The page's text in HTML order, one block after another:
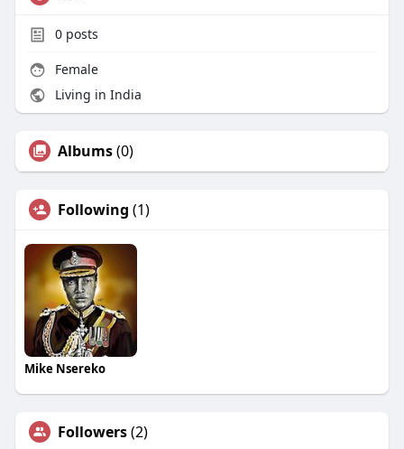
0posts
Female
Living in India
Albums(0)
Following (1)
Mike Nsereko
Followers(2)